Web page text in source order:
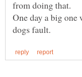
One day a big